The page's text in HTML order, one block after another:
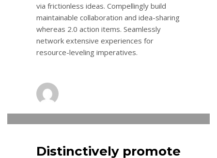
via frictionless ideas. Compellingly build
maintainable collaboration and idea-sharing
whereas 2.0 action items. Seamlessly
network extensive experiences for
resource-leveling imperatives.
Distinctively promote